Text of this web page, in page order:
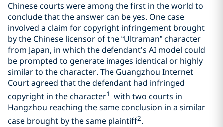
Chinese courts were among the first in the world to
conclude that the answer can be yes. One case
involved a claim for copyright infringement brought
by the Chinese licensor of the “Ultraman” character
from Japan, in which the defendant’s AI model could
be prompted to generate images identical or highly
similar to the character. The Guangzhou Internet
Court agreed that the defendant had infringed
copyright in the character1 , with two courts in
Hangzhou reaching the same conclusion in a similar
case brought by the same plaintiff2.